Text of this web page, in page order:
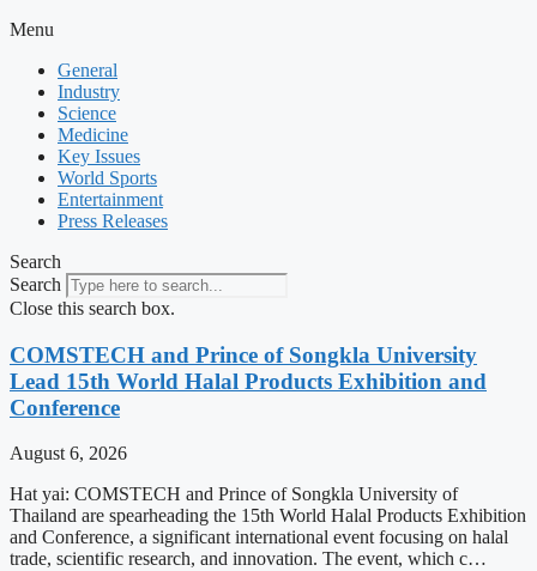
Menu
General
Industry
Science
Medicine
Key Issues
World Sports
Entertainment
Press Releases
Search
Search
Close this search box.
COMSTECH and Prince of Songkla University
Lead 15th World Halal Products Exhibition and
Conference
August 6, 2026
Hat yai: COMSTECH and Prince of Songkla University of
Thailand are spearheading the 15th World Halal Products Exhibition
and Conference, a significant international event focusing on halal
trade, scientific research, and innovation. The event, which c…